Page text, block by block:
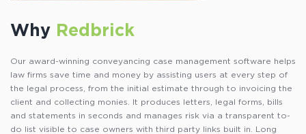
Why Redbrick
Our award-winning conveyancing case management software helps
law firms save time and money by assisting users at every step of
the legal process, from the initial estimate through to invoicing the
client and collecting monies. It produces letters, legal forms, bills
and statements in seconds and manages risk via a transparent to-
do list visible to case owners with third party links built in. Long